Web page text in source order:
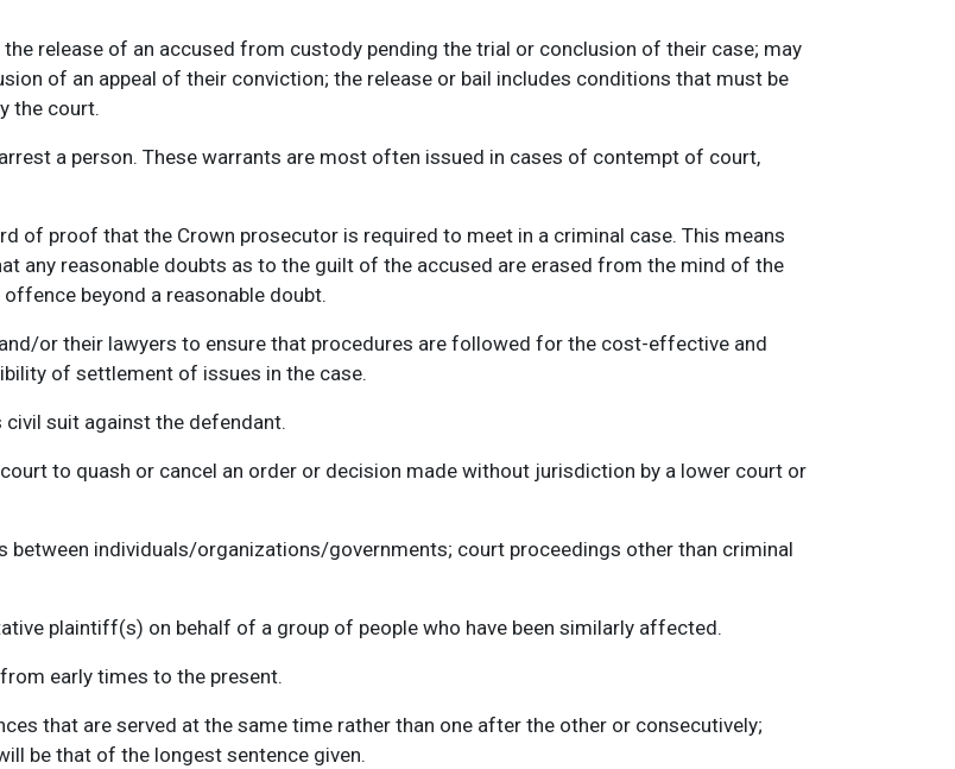
release of an accused from custody pending the trial or conclusion of their case; may
of an appeal of their conviction; the release or bail includes conditions that must be
the court.
a person. These warrants are most often issued in cases of contempt of court,
of proof that the Crown prosecutor is required to meet in a criminal case. This means
any reasonable doubts as to the guilt of the accused are erased from the mind of the
beyond a reasonable doubt.
or their lawyers to ensure that procedures are followed for the cost-effective and
of settlement of issues in the case.
suit against the defendant.
to quash or cancel an order or decision made without jurisdiction by a lower court or
between individuals/organizations/governments; court proceedings other than criminal
plaintiff(s) on behalf of a group of people who have been similarly affected.
early times to the present.
that are served at the same time rather than one after the other or consecutively;
be that of the longest sentence given.